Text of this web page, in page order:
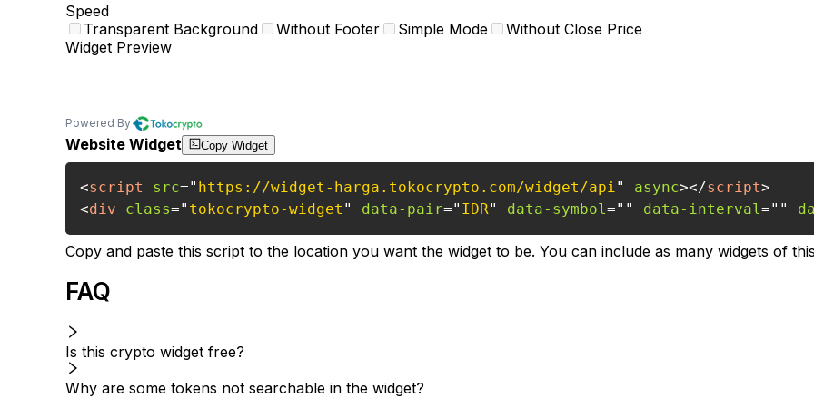
Speed
Transparent Background
Without Footer Simple Mode
Without Close Price
Widget Preview
Powered By
Website Widget Copy Widget
<script src=" https://widget-harga.tokocrypto.com/widget/api" async></script>
<div class=" tokocrypto-widget " data-pair=" IDR" data-symbol=" " data-interval=" "
Copy and paste this script to the location you want the widget to be. You can include as many widgets of
FAQ
Is this crypto widget free?
Why are some tokens not searchable in the widget?